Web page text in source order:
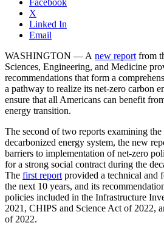
Facebook
X
Linked In
Email
WASHINGTON — A new reportfrom
Sciences, Engineering, and Medicine
recommendations that form a
a pathway to realize its net-zero carbon
ensure that all Americans can benefit
energy transition.
The second of two reports examining the
decarbonized energy system, the new
barriers to implementation of net-zero
for a strong social contract during the
The first reportprovided a technical and
the next 10 years, and its
policies included in the Infrastructure
2021, CHIPS and Science Act of 2022,
of 2022.